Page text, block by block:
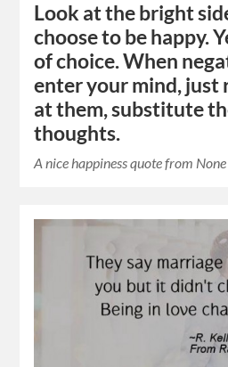
Look at the bright
choose to be happy.
of choice. When
enter your mind, just
at them, substitute
thoughts.
A nice happiness quote from